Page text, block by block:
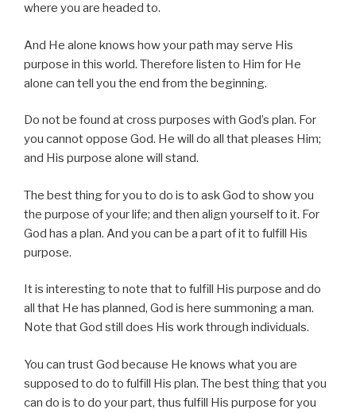
where you are headed to.
And He alone knows how your path may serve His
purpose in this world. Therefore listen to Him for He
alone can tell you the end from the beginning.
Do not be found at cross purposes with God’s plan. For
you cannot oppose God. He will do all that pleases Him;
and His purpose alone will stand.
The best thing for you to do is to ask God to show you
the purpose of your life; and then align yourself to it. For
God has a plan. And you can be a part of it to fulfill His
purpose.
It is interesting to note that to fulfill His purpose and do
all that He has planned, God is here summoning a man.
Note that God still does His work through individuals.
You can trust God because He knows what you are
supposed to do to fulfill His plan. The best thing that you
can do is to do your part, thus fulfill His purpose for you